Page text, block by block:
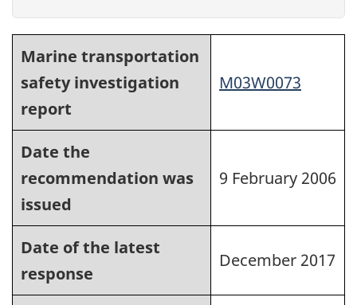
Marine transportation
safety investigation
report
M03W0073
Date the
recommendation was
issued
9 February 2006
Date of the latest
response
December 2017